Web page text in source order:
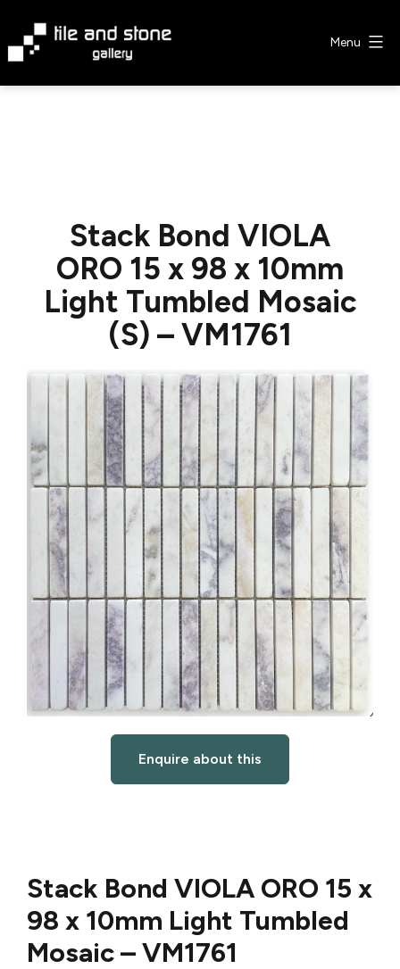
content
Menu
Stack Bond VIOLA
ORO 15 x 98 x 10mm
Light Tumbled Mosaic
(S) – VM1761
Enquire about this
Stack Bond VIOLA ORO 15 x
98 x 10mm Light Tumbled
Mosaic –VM1761